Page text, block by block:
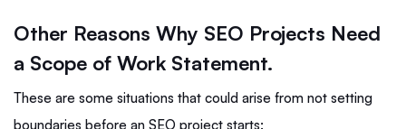
Other Reasons Why SEO Projects Need
a Scope of Work Statement.
These are some situations that could arise from not setting
boundaries before an SEO project starts: